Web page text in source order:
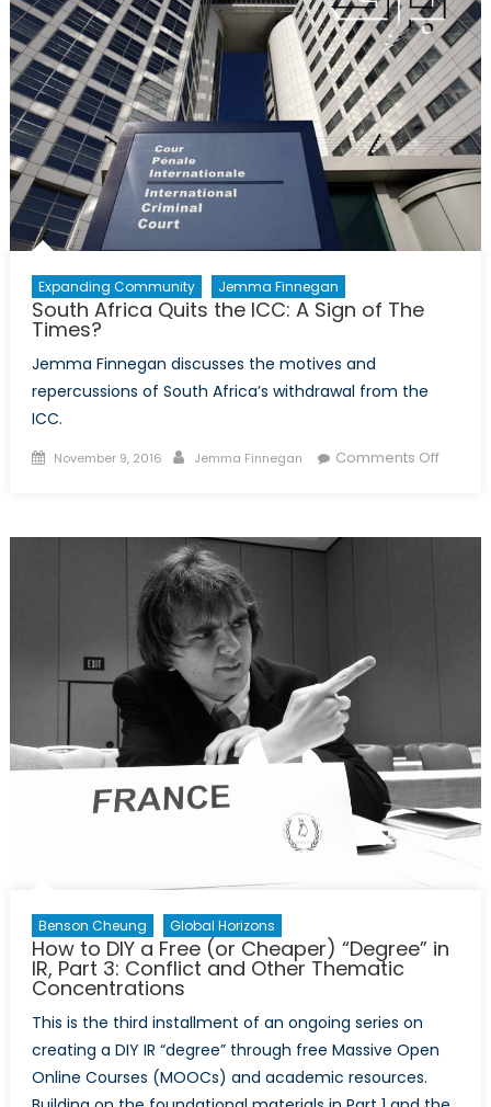
When
is
a
Child
Soldier
not
Child?
Expanding Community Jemma Finnegan
South Africa Quits the ICC: A Sign of The
Times?
Jemma Finnegan discusses the motives and
repercussions of South Africa’s withdrawal from the
ICC.
Posted
November 9, 2016 Author
Jemma Finnegan Comments Offon
Benson Cheung Global Horizons
How to DIY a Free (or Cheaper) “Degree” in
IR, Part 3: Conflict and Other Thematic
Concentrations
This is the third installment of an ongoing series on
creating a DIY IR “degree” through free Massive Open
Online Courses (MOOCs) and academic resources.